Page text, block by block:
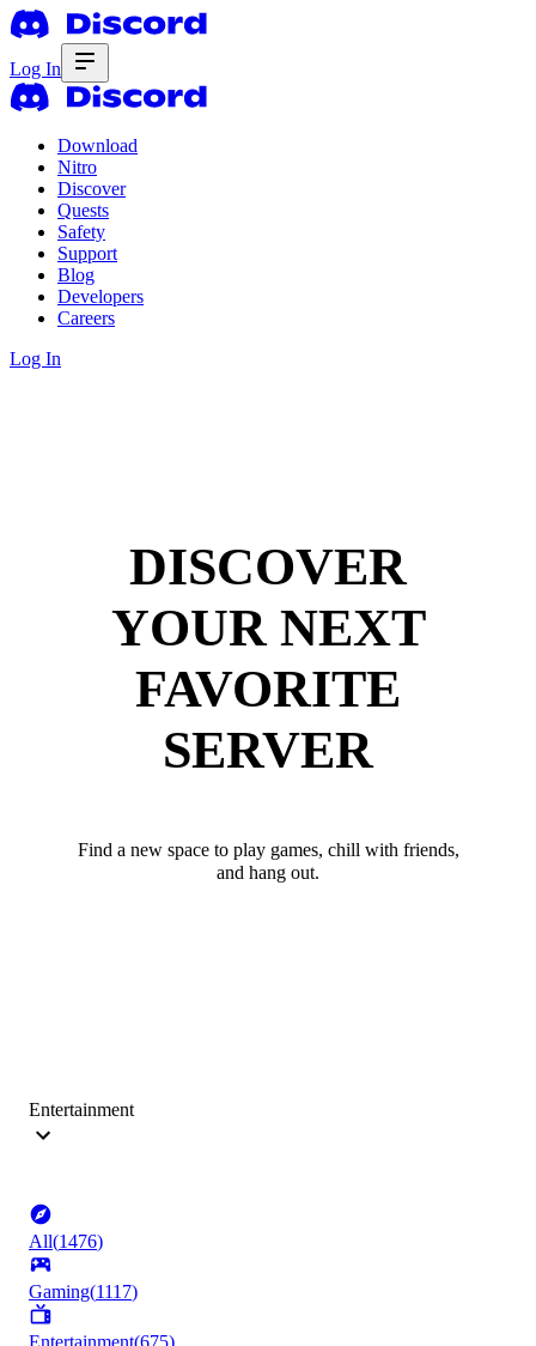
Log In
Download
Nitro
Discover
Quests
Safety
Support
Blog
Developers
Careers
Log In
DISCOVER
YOUR NEXT
FAVORITE
SERVER
Find a new space to play games, chill with friends,
and hang out.
Entertainment
All(1476)
Gaming(1117)